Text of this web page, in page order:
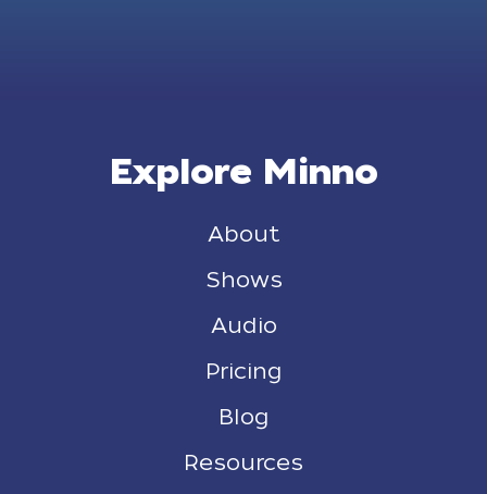
Explore Minno
About
Shows
Audio
Pricing
Blog
Resources